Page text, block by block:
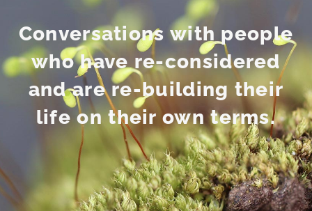
Conversations with people
who have re-considered
and are re-building their
life on their own terms.